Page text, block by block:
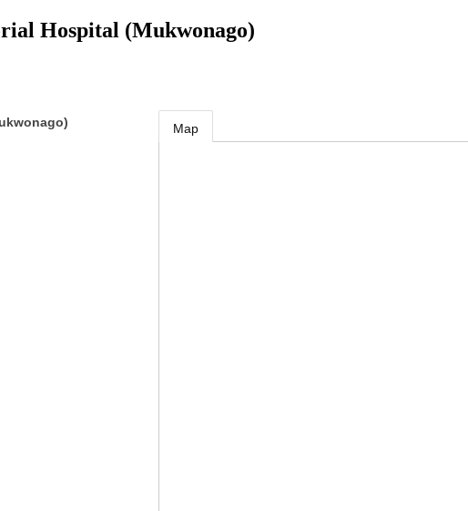
Hospital (Mukwonago)
Map